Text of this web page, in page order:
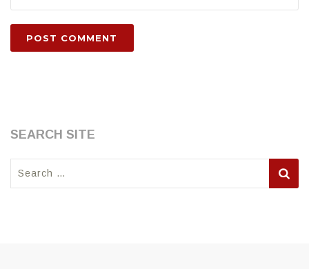
SEARCH SITE